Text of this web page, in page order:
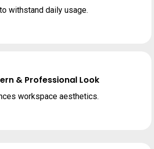
withstand daily usage.
& Professional Look
workspace aesthetics.